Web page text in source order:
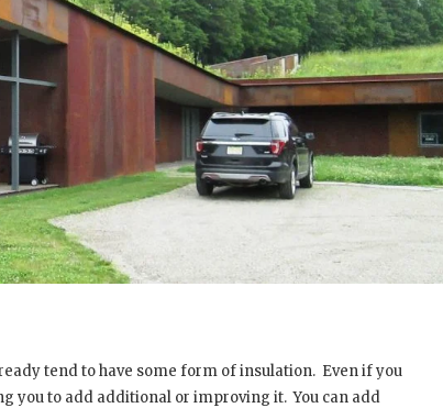
tend to have some form of insulation. Even if you
you to add additional or improving it. You can add